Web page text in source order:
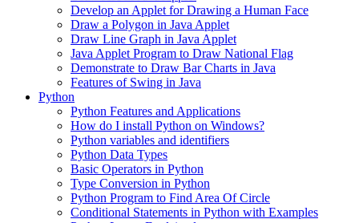
Develop an Applet for Drawing a Human Face
Draw a Polygon in Java Applet
Draw Line Graph in Java Applet
Java Applet Program to Draw National Flag
Demonstrate to Draw Bar Charts in Java
Features of Swing in Java
Python
Python Features and Applications
How do I install Python on Windows?
Python variables and identifiers
Python Data Types
Basic Operators in Python
Type Conversion in Python
Python Program to Find Area Of Circle
Conditional Statements in Python with Examples